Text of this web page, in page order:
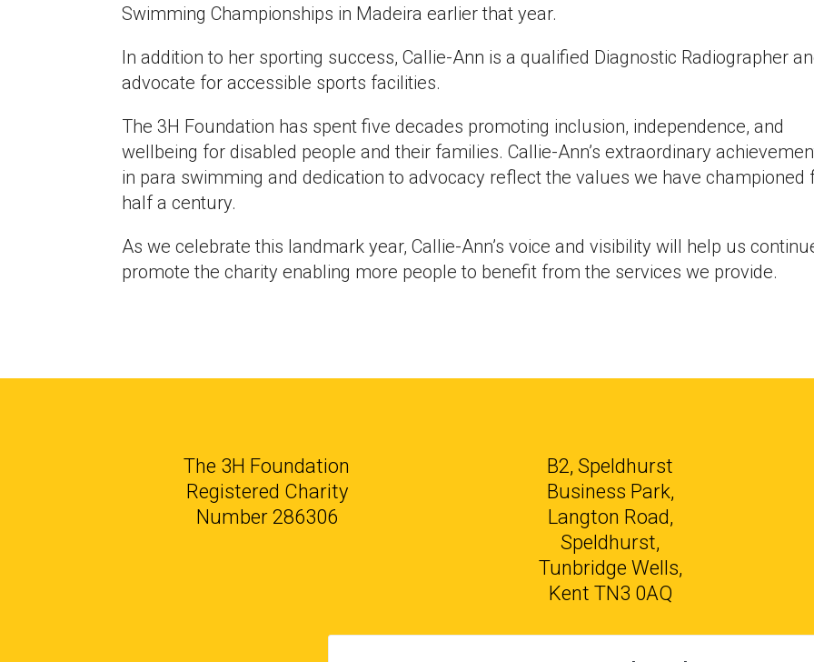
Swimming Championships in Madeira earlier that year.
In addition to her sporting success, Callie-Ann is a qualified Diagnostic Radiographer
advocate for accessible sports facilities.
The 3H Foundation has spent five decades promoting inclusion, independence, and
wellbeing for disabled people and their families. Callie-Ann’s extraordinary
in para swimming and dedication to advocacy reflect the values we have championed
half a century.
As we celebrate this landmark year, Callie-Ann’s voice and visibility will help us
promote the charity enabling more people to benefit from the services we provide.
The 3H Foundation
Registered Charity
Number 286306
B2, Speldhurst
Business Park,
Langton Road,
Speldhurst,
Tunbridge Wells,
Kent TN3 0AQ